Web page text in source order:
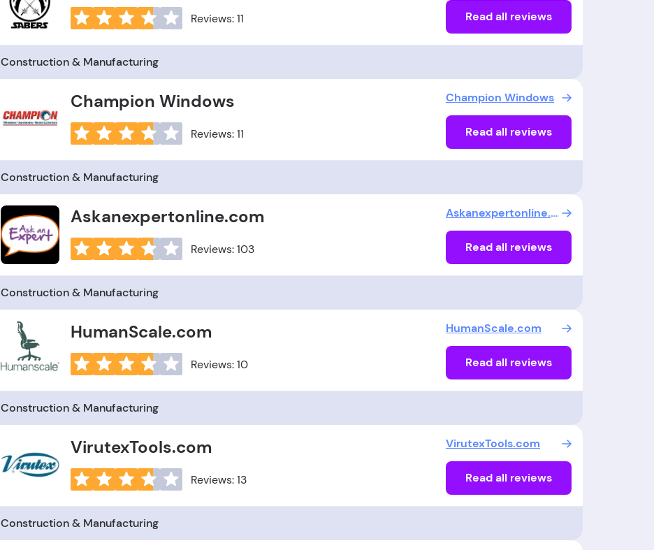
Reviews: 11 Read all reviews
Construction & Manufacturing
Champion Windows
Reviews: 11
Champion Windows
Read all reviews
Construction & Manufacturing
Askanexpertonline.com
Reviews: 103
Askanexpertonline.com
Read all reviews
Construction & Manufacturing
HumanScale.com
Reviews: 10
HumanScale.com
Read all reviews
Construction & Manufacturing
VirutexTools.com
Reviews: 13
VirutexTools.com
Read all reviews
Construction & Manufacturing